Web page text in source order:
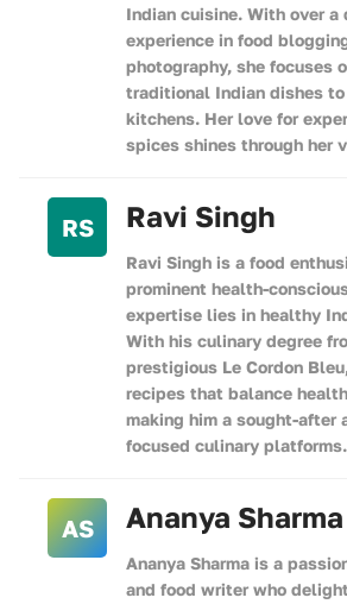
Indian cuisine. With over a
experience in food
photography, she focuses
traditional Indian dishes to
kitchens. Her love for
spices shines through her
RS Ravi Singh
Ravi Singh is a food
prominent health-
expertise lies in healthy
With his culinary degree
prestigious Le Cordon
recipes that balance
making him a sought-after
focused culinary platforms.
AS Ananya Sharma
Ananya Sharma is a
and food writer who